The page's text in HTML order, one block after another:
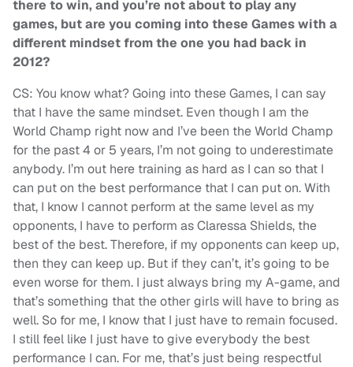
there to win, and you’re not about to play any
games, but are you coming into these Games with a
different mindset from the one you had back in
2012?
CS: You know what? Going into these Games, I can say
that I have the same mindset. Even though I am the
World Champ right now and I’ve been the World Champ
for the past 4 or 5 years, I’m not going to underestimate
anybody. I’m out here training as hard as I can so that I
can put on the best performance that I can put on. With
that, I know I cannot perform at the same level as my
opponents, I have to perform as Claressa Shields, the
best of the best. Therefore, if my opponents can keep up,
then they can keep up. But if they can’t, it’s going to be
even worse for them. I just always bring my A-game, and
that’s something that the other girls will have to bring as
well. So for me, I know that I just have to remain focused.
I still feel like I just have to give everybody the best
performance I can. For me, that’s just being respectful